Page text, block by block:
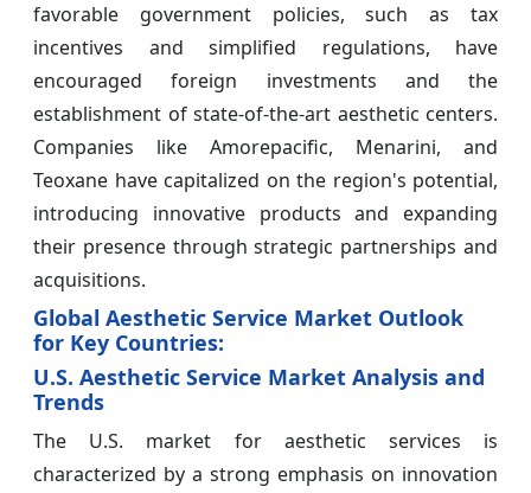
favorable government policies, such as tax
incentives and simplified regulations, have
encouraged foreign investments and the
establishment of state-of-the-art aesthetic centers.
Companies like Amorepacific, Menarini, and
Teoxane have capitalized on the region's potential,
introducing innovative products and expanding
their presence through strategic partnerships and
acquisitions.
Global Aesthetic Service Market Outlook
for Key Countries:
U.S. Aesthetic Service Market Analysis and
Trends
The U.S. market for aesthetic services is
characterized by a strong emphasis on innovation